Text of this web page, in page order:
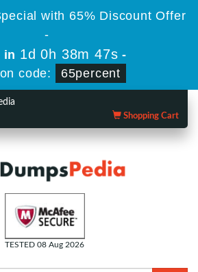
with 65% Discount Offer
-
in 1d 0h 38m 46s -
code:
65percent
Shopping Cart
TESTED 08 Aug 2026